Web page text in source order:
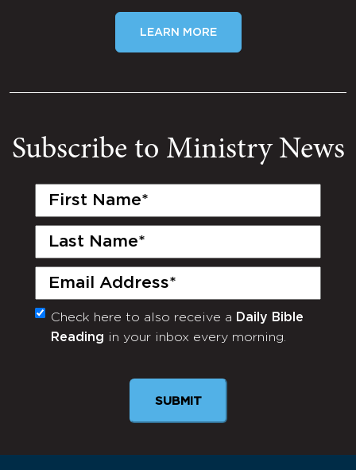
LEARN MORE
Subscribe to Ministry News
First
Last
Email
(Required)
Monthly
Newsletter
Check here to also receive a Daily Bible
Reading in your inbox every morning.
SUBMIT